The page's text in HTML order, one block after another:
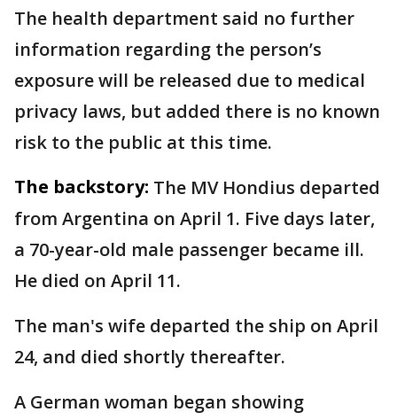
The health department said no further
information regarding the person’s
exposure will be released due to medical
privacy laws, but added there is no known
risk to the public at this time.
The backstory: The MV Hondius departed
from Argentina on April 1. Five days later,
a 70-year-old male passenger became ill.
He died on April 11.
The man's wife departed the ship on April
24, and died shortly thereafter.
A German woman began showing